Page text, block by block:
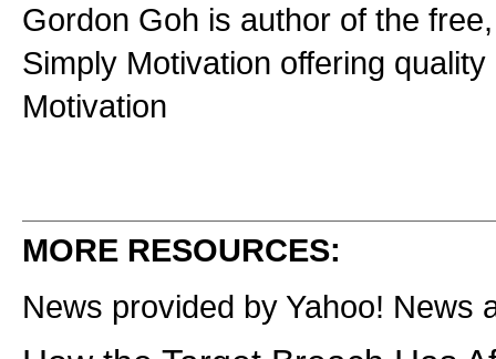
Gordon Goh is author of the
Simply Motivation offering
Motivation
MORE RESOURCES:
News provided by Yahoo! News